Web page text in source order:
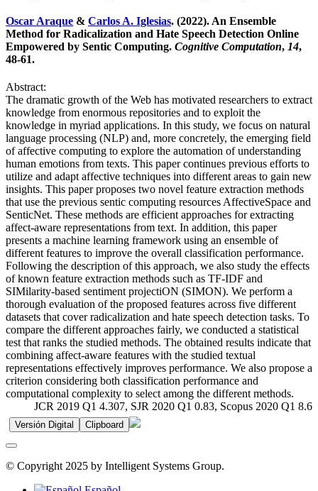
Oscar Araque & Carlos A. Iglesias. (2022). An Ensemble
Method for Radicalization and Hate Speech Detection Online
Empowered by Sentic Computing. Cognitive Computation, 14,
48-61.
Abstract:
The dramatic growth of the Web has motivated researchers to extract
knowledge from enormous repositories and to exploit the
knowledge in myriad applications. In this study, we focus on natural
language processing (NLP) and, more concretely, the emerging field
of affective computing to explore the automation of understanding
human emotions from texts. This paper continues previous efforts to
utilize and adapt affective techniques into different areas to gain new
insights. This paper proposes two novel feature extraction methods
that use the previous sentic computing resources AffectiveSpace and
SenticNet. These methods are efficient approaches for extracting
affect-aware representations from text. In addition, this paper
presents a machine learning framework using an ensemble of
different features to improve the overall classification performance.
Following the description of this approach, we also study the effects
of known feature extraction methods such as TF-IDF and
SIMilarity-based sentiment projectiON (SIMON). We perform a
thorough evaluation of the proposed features across five different
datasets that cover radicalization and hate speech detection tasks. To
compare the different approaches fairly, we conducted a statistical
test that ranks the studied methods. The obtained results indicate that
combining affect-aware features with the studied textual
representations effectively improves performance. We also propose a
criterion considering both classification performance and
computational complexity to select among the different methods.
JCR 2019 Q1 4.307, SJR 2020 Q1 0.83, Scopus 2020 Q1 8.6
Versión Digital Clipboard
© Copyright 2025 by Intelligent Systems Group.